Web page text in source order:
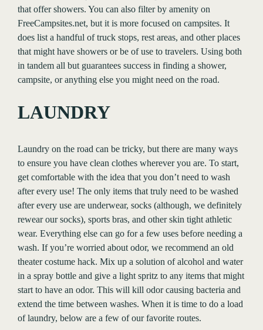
that offer showers. You can also filter by amenity on
FreeCampsites.net, but it is more focused on campsites. It
does list a handful of truck stops, rest areas, and other places
that might have showers or be of use to travelers. Using both
in tandem all but guarantees success in finding a shower,
campsite, or anything else you might need on the road.
LAUNDRY
Laundry on the road can be tricky, but there are many ways
to ensure you have clean clothes wherever you are. To start,
get comfortable with the idea that you don’t need to wash
after every use! The only items that truly need to be washed
after every use are underwear, socks (although, we definitely
rewear our socks), sports bras, and other skin tight athletic
wear. Everything else can go for a few uses before needing a
wash. If you’re worried about odor, we recommend an old
theater costume hack. Mix up a solution of alcohol and water
in a spray bottle and give a light spritz to any items that might
start to have an odor. This will kill odor causing bacteria and
extend the time between washes. When it is time to do a load
of laundry, below are a few of our favorite routes.